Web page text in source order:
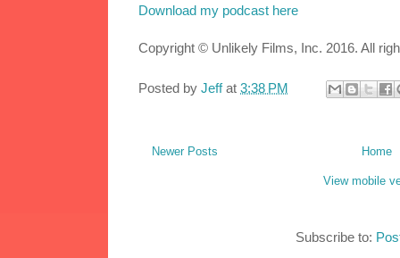
Download my podcast here
Copyright © Unlikely Films, Inc. 2016. All
Posted by Jeff at 3:38 PM
Newer Posts Home
View mobile
Subscribe to: